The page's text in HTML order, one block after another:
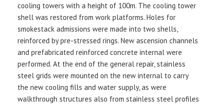
cooling towers with a height of 100m. The cooling tower
shell was restored from work platforms. Holes for
smokestack admissions were made into two shells,
reinforced by pre-stressed rings. New ascension channels
and prefabricated reinforced concrete internal were
performed. At the end of the general repair, stainless
steel grids were mounted on the new internal to carry
the new cooling fills and water supply, as were
walkthrough structures also from stainless steel profiles